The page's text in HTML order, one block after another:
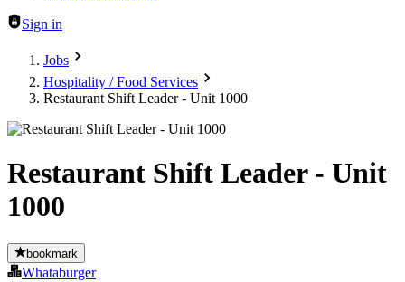
Sign in
Jobs
Hospitality / Food Services
Restaurant Shift Leader - Unit 1000
Restaurant Shift Leader - Unit
1000
bookmark
Whataburger